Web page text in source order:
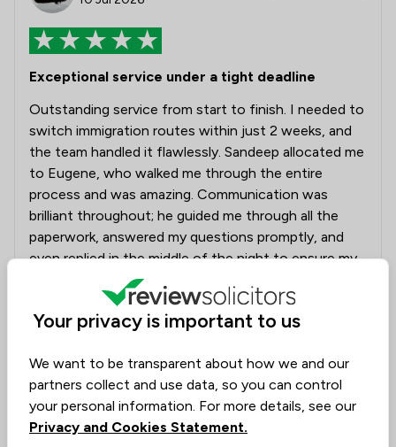
Exceptional service under a tight deadline
Outstanding service from start to finish. I needed to
switch immigration routes within just 2 weeks, and
the team handled it flawlessly. Sandeep allocated me
to Eugene, who walked me through the entire
process and was amazing. Communication was
brilliant throughout; he guided me through all the
paperwork, answered my questions promptly, and
even replied in the middle of the night to ensure my
application was submitted correctly and on time.
Eugene was incredibly supportive and reassuring
during a stressful process. Highly recommend, and I'll
needs.
Solicitors tagged in
this review
Sandeep
Dattani
Your privacy is important to us
We want to be transparent about how we and our
partners collect and use data, so you can control
your personal information. For more details, see our
Privacy and Cookies Statement.